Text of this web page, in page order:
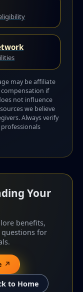
may be affiliate
compensation if
not influence
we believe
Always verify
Your
benefits,
for
↗
to Home